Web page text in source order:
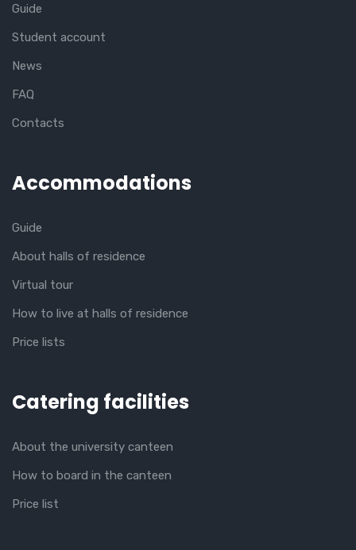
Guide
Student account
News
FAQ
Contacts
Accommodations
Guide
About halls of residence
Virtual tour
How to live at halls of residence
Price lists
Catering facilities
About the university canteen
How to board in the canteen
Price list